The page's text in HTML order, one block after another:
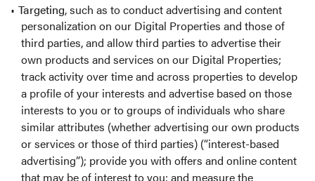
Targeting, such as to conduct advertising and content
personalization on our Digital Properties and those of
third parties, and allow third parties to advertise their
own products and services on our Digital Properties;
track activity over time and across properties to develop
a profile of your interests and advertise based on those
interests to you or to groups of individuals who share
similar attributes (whether advertising our own products
or services or those of third parties) (“interest-based
advertising”); provide you with offers and online content
that may be of interest to you; and measure the